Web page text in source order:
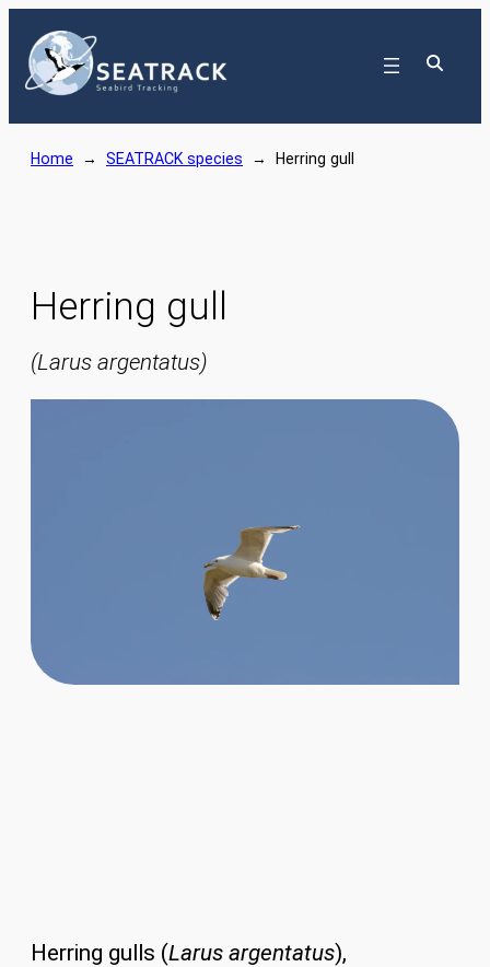
content
Home → SEATRACK species → Herring gull
Herring gull
(Larus argentatus)
Herring gulls (Larus argentatus),